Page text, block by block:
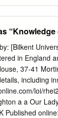
records of
of England’s
where
It begins
the state
over the
of the loyalist
by the
[Bilkent
in England
37-41
including
loi/
a a Our
Published